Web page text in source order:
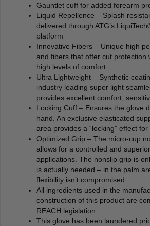
Gauntlet cuff for added forearm
Liquid Repellence – Splash
delivered through ATG’s
platform
Innovative Fibers – Unique high
and fibers that offer cut protection
high levels of comfort
Ultra Lightweight – Synthetic
industry leading super light
provides excellent comfort,
Locking Cuff – Ensures the glove
hand. An exclusive elasticated
area provides a “locking” effect
Optimized Grip – The micro-cup
allows for a controlled and
applications. The nonslip grip is
is actually needed – in the palm
flexibility isn’t compromised
All ingredients used in the
construction of this product are
REACH legislation
This glove has been laundered